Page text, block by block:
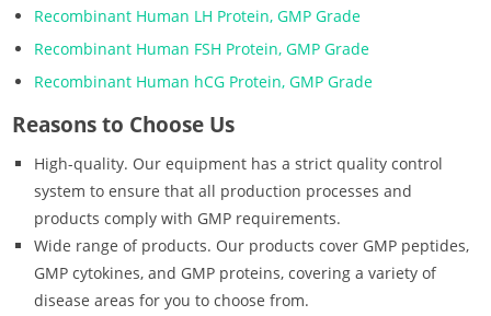
Recombinant Human LH Protein, GMP Grade
Recombinant Human FSH Protein, GMP Grade
Recombinant Human hCG Protein, GMP Grade
Reasons to Choose Us
High-quality. Our equipment has a strict quality control
system to ensure that all production processes and
products comply with GMP requirements.
Wide range of products. Our products cover GMP peptides,
GMP cytokines, and GMP proteins, covering a variety of
disease areas for you to choose from.